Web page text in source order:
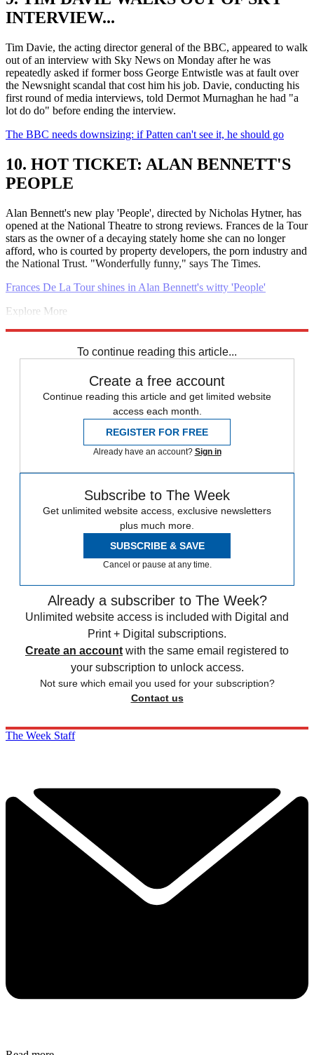
INTERVIEW...
Tim Davie, the acting director general of the BBC, appeared to walk
out of an interview with Sky News on Monday after he was
repeatedly asked if former boss George Entwistle was at fault over
the Newsnight scandal that cost him his job. Davie, conducting his
first round of media interviews, told Dermot Murnaghan he had "a
lot do do" before ending the interview.
The BBC needs downsizing: if Patten can't see it, he should go
10. HOT TICKET: ALAN BENNETT'S
PEOPLE
Alan Bennett's new play 'People', directed by Nicholas Hytner, has
opened at the National Theatre to strong reviews. Frances de la Tour
stars as the owner of a decaying stately home she can no longer
afford, who is courted by property developers, the porn industry and
the National Trust. "Wonderfully funny," says The Times.
Frances De La Tour shines in Alan Bennett's witty 'People'
Explore More
To continue reading this article...
Create a free account
Continue reading this article and get limited website
access each month.
REGISTER FOR FREE
Already have an account? Sign in
Subscribe to The Week
Get unlimited website access, exclusive newsletters
plus much more.
SUBSCRIBE & SAVE
Cancel or pause at any time.
Already a subscriber to The Week?
Unlimited website access is included with Digital and
Print + Digital subscriptions.
Create an account with the same email registered to
your subscription to unlock access.
Not sure which email you used for your subscription?
Contact us
The Week Staff